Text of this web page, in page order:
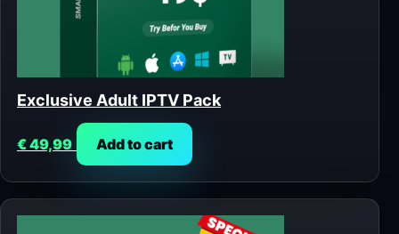
Exclusive Adult IPTV Pack
€49,99 Add to cart